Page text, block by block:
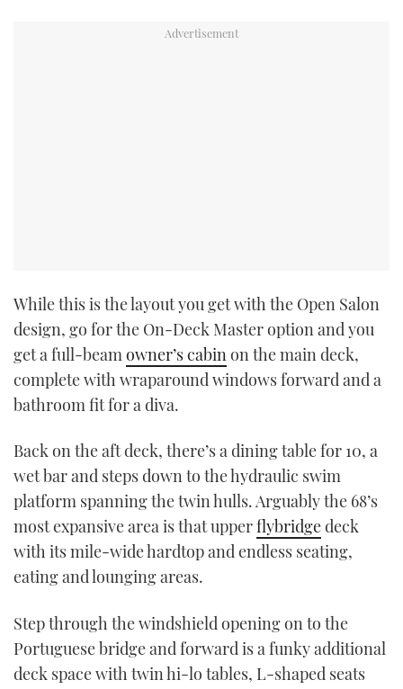
While this is the layout you get with the Open Salon
design, go for the On-Deck Master option and you
get a full-beamowner’s cabinon the main deck,
complete with wraparound windows forward and a
bathroom fit for a diva.
Back on the aft deck, there’s a dining table for 10, a
wet bar and steps down to the hydraulic swim
platform spanning the twin hulls. Arguably the 68’s
most expansive area is that upperflybridgedeck
with its mile-wide hardtop and endless seating,
eating and lounging areas.
Step through the windshield opening on to the
Portuguese bridge and forward is a funky additional
deck space with twin hi-lo tables, L-shaped seats